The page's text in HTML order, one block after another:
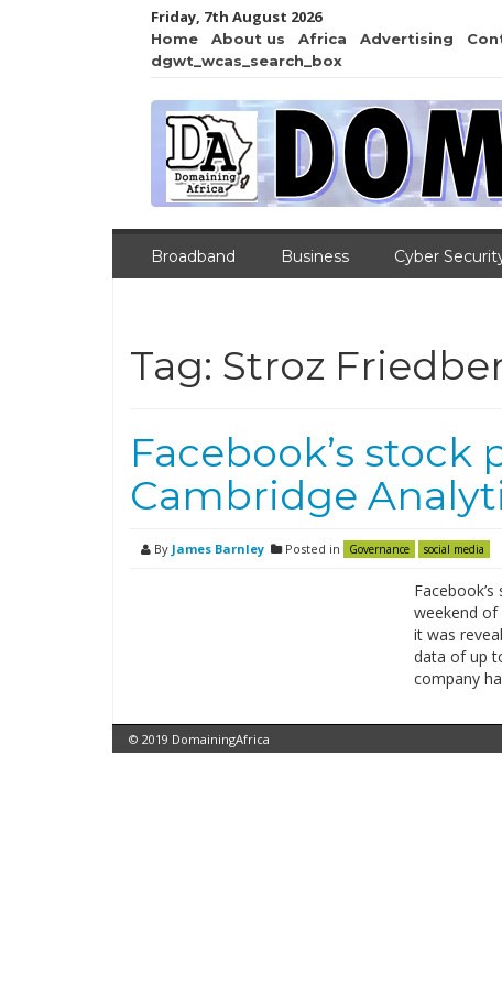
Friday, 7th August 2026
Home About us Africa Advertising
dgwt_wcas_search_box
Broadband Business Cyber
Tag: Stroz
Facebook’s
Cambridge
By James Barnley Posted in Governance social media
weekend of
it was
data of up
company
© 2019 DomainingAfrica